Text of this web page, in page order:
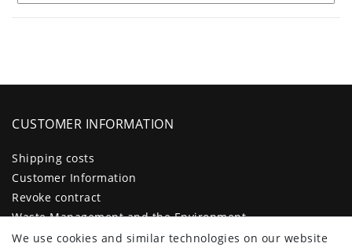
CUSTOMER INFORMATION
Shipping costs
Customer Information
Revoke contract
Waste Management and the Environment
Legal disclosure
We use cookies and similar technologies on our website